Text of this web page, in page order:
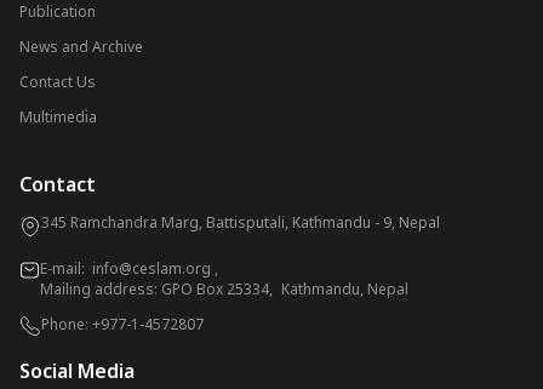
Publication
News and Archive
Contact Us
Multimedia
Contact
345 Ramchandra Marg, Battisputali, Kathmandu - 9, Nepal
E-mail: info@ceslam.org ,
Mailing address: GPO Box 25334, Kathmandu, Nepal
Phone: +977-1-4572807
Social Media